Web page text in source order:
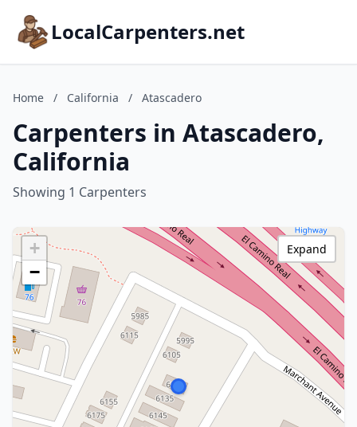
LocalCarpenters.net
Home / California / Atascadero
Carpenters in Atascadero,
California
Showing 1 Carpenters
+
−
Expand